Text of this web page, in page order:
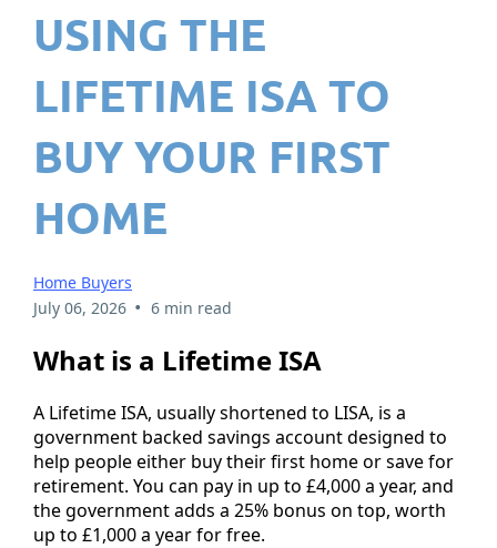
USING THE
LIFETIME ISA TO
BUY YOUR FIRST
HOME
Home Buyers
July 06, 2026 • 6 min read
What is a Lifetime ISA
A Lifetime ISA, usually shortened to LISA, is a
government backed savings account designed to
help people either buy their first home or save for
retirement. You can pay in up to £4,000 a year, and
the government adds a 25% bonus on top, worth
up to £1,000 a year for free.